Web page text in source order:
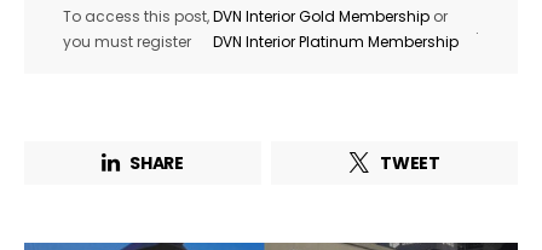
To access this post,
you must register
DVN Interior Gold Membership or
DVN Interior Platinum Membership
.
SHARE TWEET